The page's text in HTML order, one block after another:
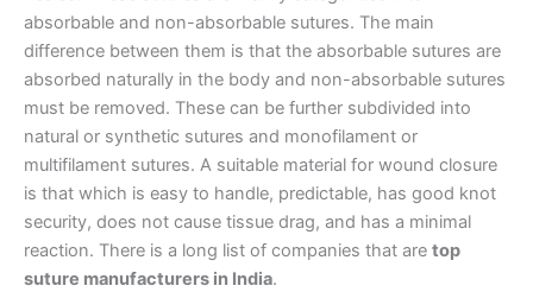
absorbable and non-absorbable sutures. The main
difference between them is that the absorbable sutures are
absorbed naturally in the body and non-absorbable sutures
must be removed. These can be further subdivided into
natural or synthetic sutures and monofilament or
multifilament sutures. A suitable material for wound closure
is that which is easy to handle, predictable, has good knot
security, does not cause tissue drag, and has a minimal
reaction. There is a long list of companies that are top
suture manufacturers in India.